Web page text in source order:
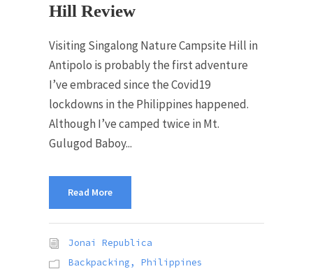
Hill Review
Visiting Singalong Nature Campsite Hill in
Antipolo is probably the first adventure
I’ve embraced since the Covid19
lockdowns in the Philippines happened.
Although I’ve camped twice in Mt.
Gulugod Baboy...
Read More
Jonai Republica
Backpacking, Philippines